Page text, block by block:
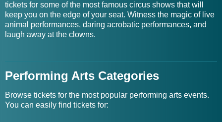
tickets for some of the most famous circus shows that will
keep you on the edge of your seat. Witness the magic of live
animal performances, daring acrobatic performances, and
laugh away at the clowns.
Performing Arts Categories
Browse tickets for the most popular performing arts events.
You can easily find tickets for: